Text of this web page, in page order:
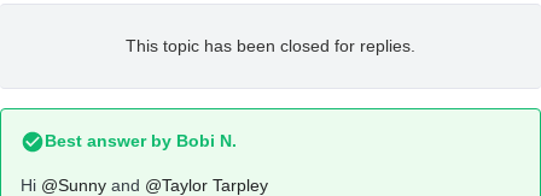
This topic has been closed for replies.
Best answer by Bobi N.
Hi @Sunny and @Taylor Tarpley